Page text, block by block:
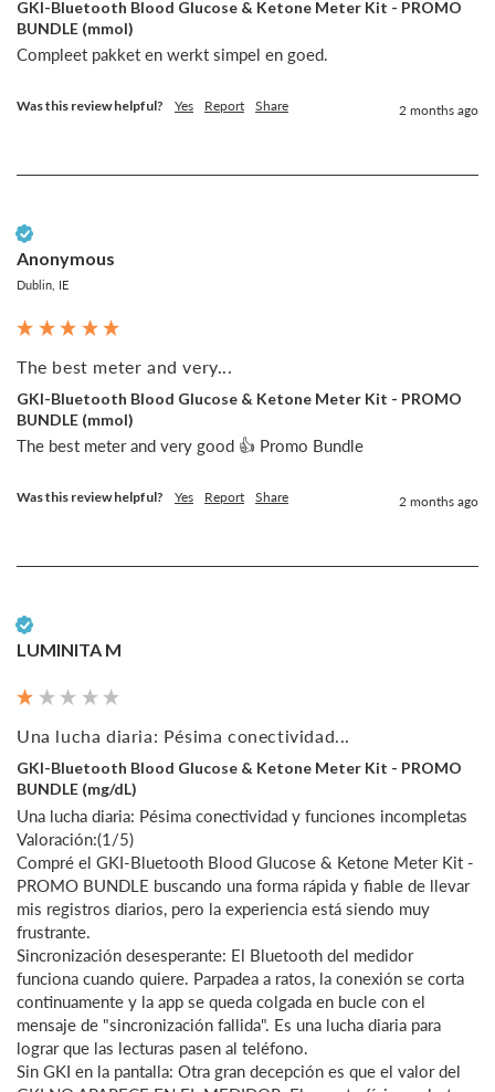
GKI-Bluetooth Blood Glucose & Ketone Meter Kit - PROMO
BUNDLE (mmol)
Compleet pakket en werkt simpel en goed.
Was this review helpful? Yes Report Share 2 months ago
Anonymous
Dublin, IE
The best meter and very...
GKI-Bluetooth Blood Glucose & Ketone Meter Kit - PROMO
BUNDLE (mmol)
The best meter and very good 👍 Promo Bundle
Was this review helpful? Yes Report Share 2 months ago
LUMINITA M
Una lucha diaria: Pésima conectividad...
GKI-Bluetooth Blood Glucose & Ketone Meter Kit - PROMO
BUNDLE (mg/dL)
Una lucha diaria: Pésima conectividad y funciones incompletas
Valoración:(1/5)
Compré el GKI-Bluetooth Blood Glucose & Ketone Meter Kit -
PROMO BUNDLE buscando una forma rápida y fiable de llevar
mis registros diarios, pero la experiencia está siendo muy
frustrante.
Sincronización desesperante: El Bluetooth del medidor
funciona cuando quiere. Parpadea a ratos, la conexión se corta
continuamente y la app se queda colgada en bucle con el
mensaje de "sincronización fallida". Es una lucha diaria para
lograr que las lecturas pasen al teléfono.
Sin GKI en la pantalla: Otra gran decepción es que el valor del